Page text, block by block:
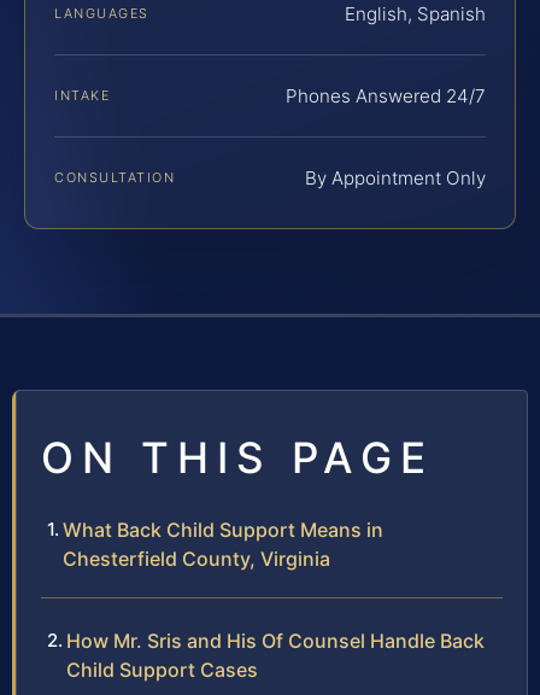
LANGUAGES English, Spanish
INTAKE Phones Answered 24/7
CONSULTATION By Appointment Only
ON THIS PAGE
What Back Child Support Means in
Chesterfield County, Virginia
How Mr. Sris and His Of Counsel Handle Back
Child Support Cases